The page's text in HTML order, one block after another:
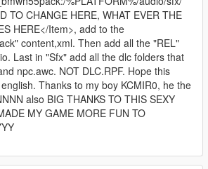
TO CHANGE HERE, WHAT EVER THE
HERE</Item>, add to the
content,xml. Then add all the "REL"
Last in "Sfx" add all the dlc folders that
npc.awc. NOT DLC.RPF. Hope this
Thanks to my boy KCMIR0, he the
also BIG THANKS TO THIS SEXY
MY GAME MORE FUN TO